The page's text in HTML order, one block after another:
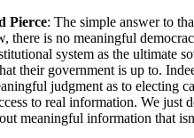
Pierce: The simple answer to
there is no meaningful
system as the ultimate
their government is up to.
judgment as to electing
to real information. We just
meaningful information that